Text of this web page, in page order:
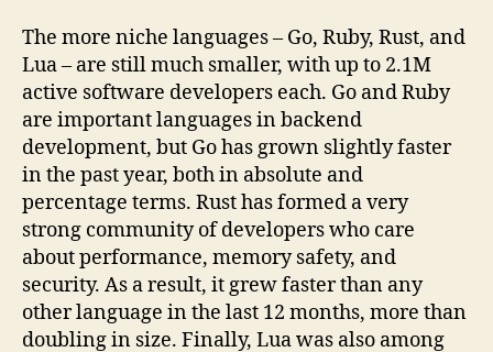
The more niche languages – Go, Ruby, Rust, and
Lua – are still much smaller, with up to 2.1M
active software developers each. Go and Ruby
are important languages in backend
development, but Go has grown slightly faster
in the past year, both in absolute and
percentage terms. Rust has formed a very
strong community of developers who care
about performance, memory safety, and
security. As a result, it grew faster than any
other language in the last 12 months, more than
doubling in size. Finally, Lua was also among